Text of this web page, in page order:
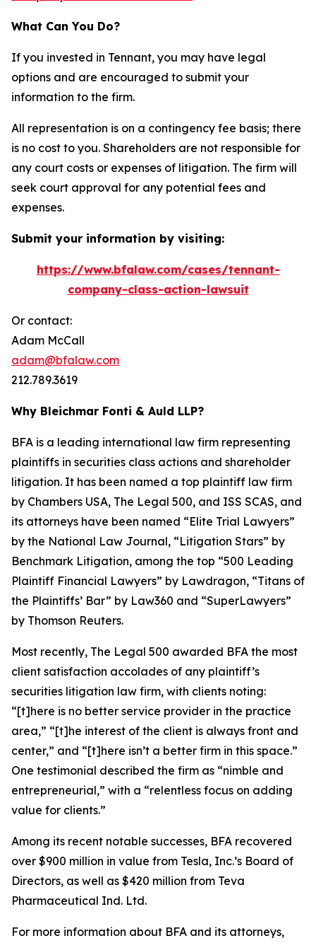
What Can You Do?
If you invested in Tennant, you may have legal
options and are encouraged to submit your
information to the firm.
All representation is on a contingency fee basis; there
is no cost to you. Shareholders are not responsible for
any court costs or expenses of litigation. The firm will
seek court approval for any potential fees and
expenses.
Submit your information by visiting:
https://www.bfalaw.com/cases/tennant-
company-class-action-lawsuit
Or contact:
Adam McCall
adam@bfalaw.com
212.789.3619
Why Bleichmar Fonti & Auld LLP?
BFA is a leading international law firm representing
plaintiffs in securities class actions and shareholder
litigation. It has been named a top plaintiff law firm
by Chambers USA, The Legal 500, and ISS SCAS, and
its attorneys have been named “Elite Trial Lawyers”
by the National Law Journal, “Litigation Stars” by
Benchmark Litigation, among the top “500 Leading
Plaintiff Financial Lawyers” by Lawdragon, “Titans of
the Plaintiffs’ Bar” by Law360 and “SuperLawyers”
by Thomson Reuters.
Most recently, The Legal 500 awarded BFA the most
client satisfaction accolades of any plaintiff’s
securities litigation law firm, with clients noting:
“[t]here is no better service provider in the practice
area,” “[t]he interest of the client is always front and
center,” and “[t]here isn’t a better firm in this space.”
One testimonial described the firm as “nimble and
entrepreneurial,” with a “relentless focus on adding
value for clients.”
Among its recent notable successes, BFA recovered
over $900 million in value from Tesla, Inc.’s Board of
Directors, as well as $420 million from Teva
Pharmaceutical Ind. Ltd.
For more information about BFA and its attorneys,